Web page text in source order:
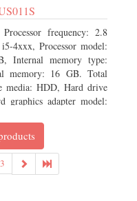
frequency: 2.8
4xxx, Processor model:
Internal memory type:
memory: 16 GB. Total
media: HDD, Hard drive
adapter model:
3